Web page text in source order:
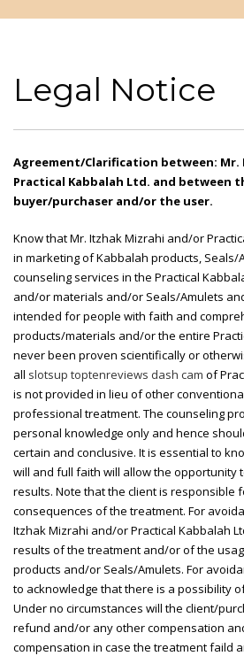
Legal Notice
Agreement/Clarification between:
Practical Kabbalah Ltd. and between
buyer/purchaser and/or the user.
Know that Mr. Itzhak Mizrahi and/or
in marketing of Kabbalah products,
counseling services in the Practical
and/or materials and/or Seals/Amulets
intended for people with faith and
products/materials and/or the entire
never been proven scientifically or
all slotsup toptenreviews dash cam of
is not provided in lieu of other
professional treatment. The counseling
personal knowledge only and hence
certain and conclusive. It is essential to
will and full faith will allow the opportunity
results. Note that the client is responsible
consequences of the treatment. For
Itzhak Mizrahi and/or Practical Kabbalah
results of the treatment and/or of the
products and/or Seals/Amulets. For
to acknowledge that there is a possibility
Under no circumstances will the client/
refund and/or any other compensation
compensation in case the treatment faild